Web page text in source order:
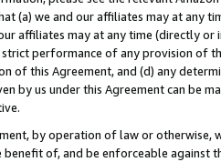
(a) we and our affiliates may at
affiliates may at any time (directly
performance of any provision of
of this Agreement, and (d) any
by us under this Agreement can be
by operation of law or
of, and be enforceable against